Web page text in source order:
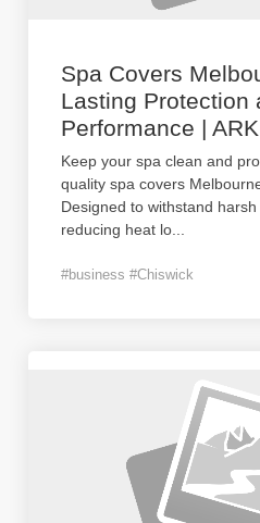
Spa Covers
Lasting Protection
Performance |
Keep your spa clean and
quality spa covers
Designed to withstand
reducing heat lo
#business #Chiswick